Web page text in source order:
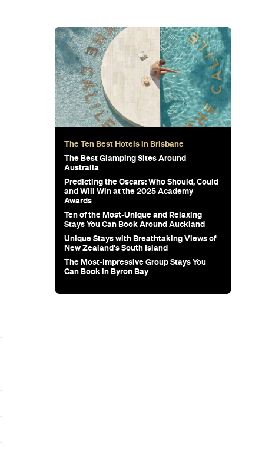
The Ten Best Hotels in Brisbane
The Best Glamping Sites Around
Australia
Predicting the Oscars: Who Should, Could
and Will Win at the 2025 Academy
Awards
Ten of the Most-Unique and Relaxing
Stays You Can Book Around Auckland
Unique Stays with Breathtaking Views of
New Zealand's South Island
The Most-Impressive Group Stays You
Can Book in Byron Bay